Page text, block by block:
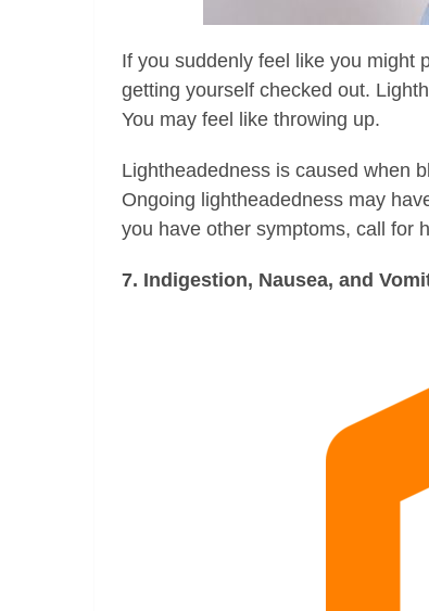
If you suddenly feel like you might
getting yourself checked out.
You may feel like throwing up.
Lightheadedness is caused when
Ongoing lightheadedness may
you have other symptoms, call for
7. Indigestion, Nausea, and